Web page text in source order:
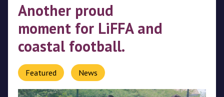
Competitions
Ladder
Cup
Another proud
moment for LiFFA and
coastal football.
Featured News